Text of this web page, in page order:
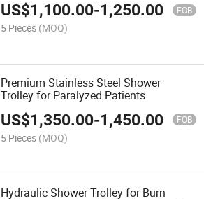
US$1,100.00-1,250.00 FOB
5 Pieces (MOQ)
Premium Stainless Steel Shower
Trolley for Paralyzed Patients
US$1,350.00-1,450.00 FOB
5 Pieces (MOQ)
Hydraulic Shower Trolley for Burn